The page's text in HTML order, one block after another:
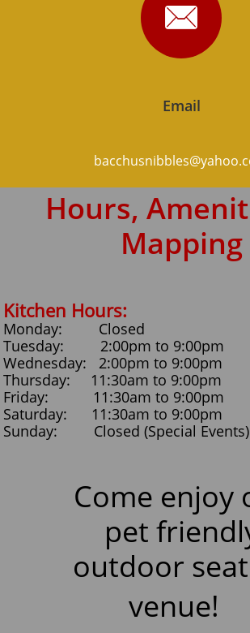

Email
Hours,
Mapping
Kitchen Hours:
Monday: Closed
Tuesday: 2:00pm to 9:00pm
Wednesday: 2:00pm to 9:00pm
Thursday: 11:30am to 9:00pm
Friday: 11:30am to 9:00pm
Saturday: 11:30am to 9:00pm
​Sunday: Closed (Special Events)
Come enjoy
pet
outdoor
venue!